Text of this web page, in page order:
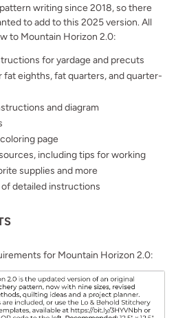
writing since 2018, so there
to add to this 2025 version. All
to Mountain Horizon 2.0:
for yardage and precuts
fat eighths, fat quarters, and quarter-
and diagram
page
including tips for working
supplies and more
detailed instructions
for Mountain Horizon 2.0: